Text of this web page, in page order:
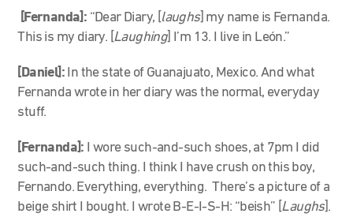
[Fernanda]: “Dear Diary, [laughs] my name is Fernanda.
This is my diary. [Laughing] I’m 13. I live in León.”
[Daniel]: In the state of Guanajuato, Mexico. And what
Fernanda wrote in her diary was the normal, everyday
stuff.
[Fernanda]: I wore such-and-such shoes, at 7pm I did
such-and-such thing. I think I have crush on this boy,
Fernando. Everything, everything. There’s a picture of a
beige shirt I bought. I wrote B-E-I-S-H: “beish” [Laughs].